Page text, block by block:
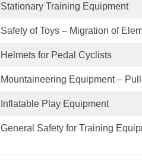
Stationary Training Equipment
Safety of Toys – Migration of
Helmets for Pedal Cyclists
Mountaineering Equipment –
Inflatable Play Equipment
General Safety for Training